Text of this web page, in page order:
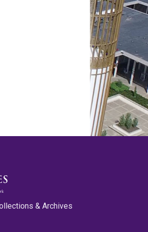
& Archives